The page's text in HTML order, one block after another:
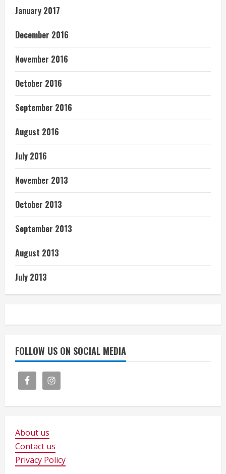
January 2017
December 2016
November 2016
October 2016
September 2016
August 2016
July 2016
November 2013
October 2013
September 2013
August 2013
July 2013
FOLLOW US ON SOCIAL MEDIA
About us
Contact us
Privacy Policy